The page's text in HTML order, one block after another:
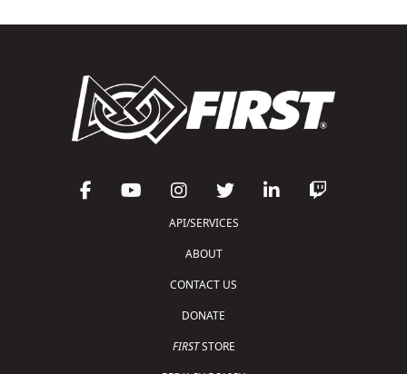
API/SERVICES
ABOUT
CONTACT US
DONATE
FIRSTSTORE